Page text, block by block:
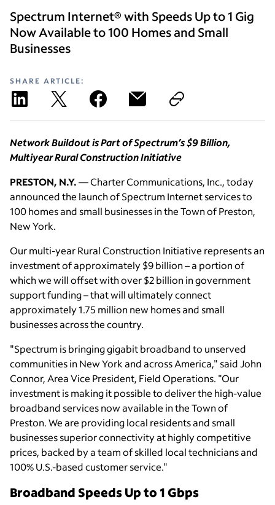
Spectrum Internet® with Speeds Up to 1 Gig
Now Available to 100 Homes and Small
Businesses
SHARE ARTICLE:
Network Buildout is Part of Spectrum’s $9 Billion,
Multiyear Rural Construction Initiative
PRESTON, N.Y.— Charter Communications, Inc., today
announced the launch of Spectrum Internet services to
100 homes and small businesses in the Town of Preston,
New York.
Our multi-year Rural Construction Initiative represents an
investment of approximately $9 billion – a portion of
which we will offset with over $2 billion in government
support funding – that will ultimately connect
approximately 1.75 million new homes and small
businesses across the country.
"Spectrum is bringing gigabit broadband to unserved
communities in New York and across America," said John
Connor, Area Vice President, Field Operations. "Our
investment is making it possible to deliver the high-value
broadband services now available in the Town of
Preston. We are providing local residents and small
businesses superior connectivity at highly competitive
prices, backed by a team of skilled local technicians and
100% U.S.-based customer service."
Broadband Speeds Up to 1 Gbps